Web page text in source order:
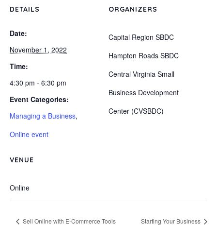
DETAILS
Date:
November 1, 2022
Time:
4:30 pm - 6:30 pm
Event Categories:
Managing a Business,
Online event
VENUE
Online
ORGANIZERS
Capital Region SBDC
Hampton Roads SBDC
Central Virginia Small
Business Development
Center (CVSBDC)
Sell Online with E-Commerce Tools Starting Your Business